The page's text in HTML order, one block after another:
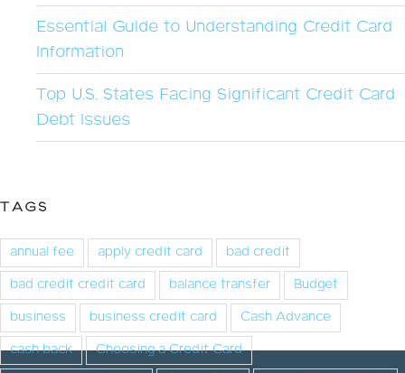
Essential Guide to Understanding Credit Card
Information
Top U.S. States Facing Significant Credit Card
Debt Issues
TAGS
annual fee apply credit card
bad credit
bad credit credit card
balance transfer
Budget
business
business credit card
Cash Advance
cash back
Choosing a Credit Card